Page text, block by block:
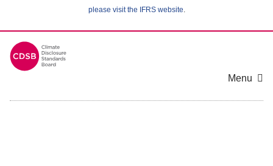
please visit the IFRS website.
Menu